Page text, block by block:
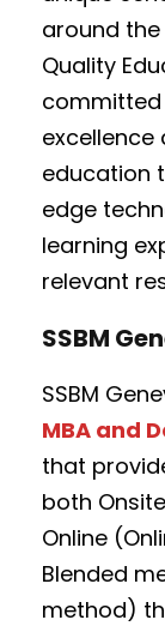
around the
Quality
excellence
education
edge
learning
relevant
SSBM
SSBM
MBA and
that
both
Online
Blended
method)